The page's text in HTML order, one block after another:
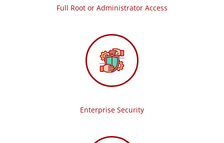
Full Root or Administrator Access
Enterprise Security